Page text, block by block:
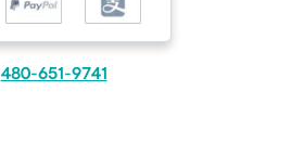
480-651-9741